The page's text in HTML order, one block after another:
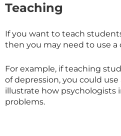
Teaching
If you want to teach
then you may need to use a
For example, if teaching
of depression, you could
illustrate how psychologists
problems.